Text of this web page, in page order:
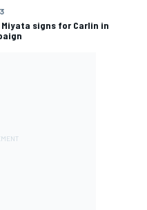
signs for Carlin in